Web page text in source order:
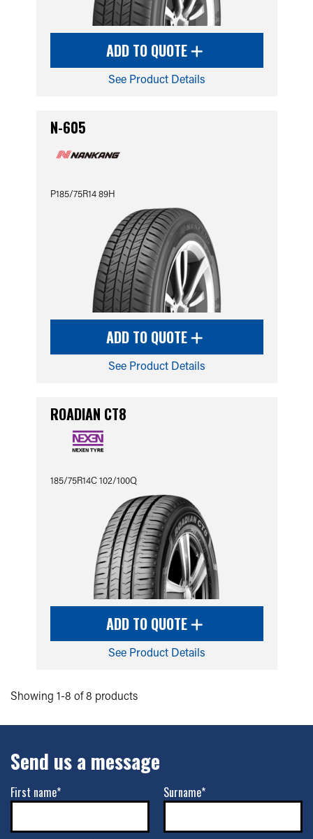
ADD TO QUOTE
See Product Details
N-605
P185/75R14 89H
ADD TO QUOTE
See Product Details
ROADIAN CT8
185/75R14C 102/100Q
ADD TO QUOTE
See Product Details
Showing 1-8 of 8 products
Send us a message
First name* Surname*